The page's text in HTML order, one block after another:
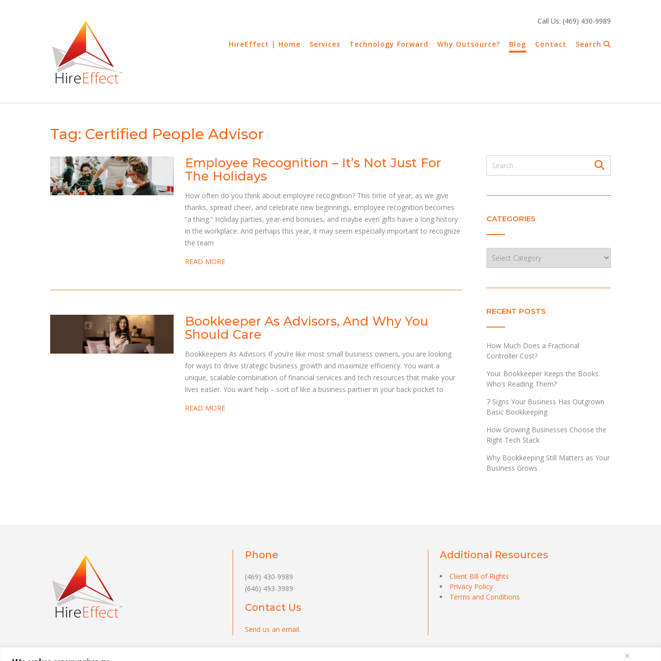
Call Us: (469) 430-9989
HireEffect | Home Services Technology Forward Why Outsource? Blog Contact Search
Tag: Certified People Advisor
Employee Recognition – It’s Not Just For
The Holidays
How often do you think about employee recognition? This time of year, as we give
thanks, spread cheer, and celebrate new beginnings, employee recognition becomes
“a thing.” Holiday parties, year-end bonuses, and maybe even gifts have a long history
in the workplace. And perhaps this year, it may seem especially important to recognize
the team
READ MORE
Bookkeeper As Advisors, And Why You
Should Care
Bookkeepers As Advisors If you’re like most small business owners, you are looking
for ways to drive strategic business growth and maximize efficiency. You want a
unique, scalable combination of financial services and tech resources that make your
lives easier. You want help – sort of like a business partner in your back pocket to
READ MORE
CATEGORIES
RECENT POSTS
How Much Does a Fractional
Controller Cost?
Your Bookkeeper Keeps the Books.
Who’s Reading Them?
7 Signs Your Business Has Outgrown
Basic Bookkeeping
How Growing Businesses Choose the
Right Tech Stack
Why Bookkeeping Still Matters as Your
Business Grows
Phone
(469) 430-9989
(646) 493-3989
Contact Us
Send us an email.
Additional Resources
Client Bill of Rights
Privacy Policy
Terms and Conditions